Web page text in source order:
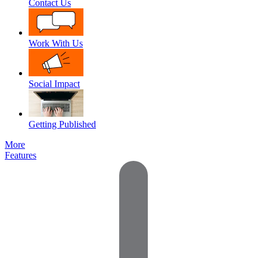
Contact Us
Work With Us
Social Impact
Getting Published
More
Features